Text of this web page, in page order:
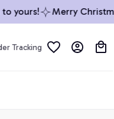
Merry Christmas!
Tracking